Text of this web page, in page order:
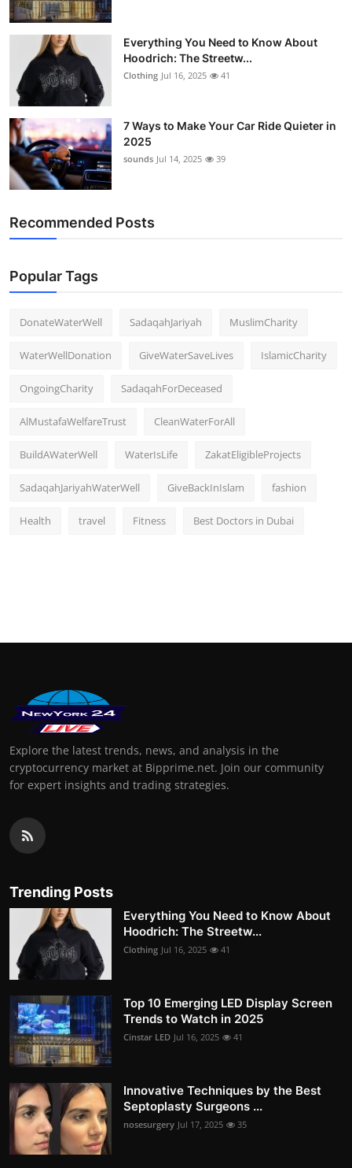
Everything You Need to Know About
Hoodrich: The Streetw...
Clothing Jul 16, 2025 41
7 Ways to Make Your Car Ride Quieter in
2025
sounds Jul 14, 2025 39
Recommended Posts
Popular Tags
DonateWaterWell SadaqahJariyah MuslimCharity
WaterWellDonation GiveWaterSaveLives IslamicCharity
OngoingCharity SadaqahForDeceased
AlMustafaWelfareTrust CleanWaterForAll
BuildAWaterWell WaterIsLife ZakatEligibleProjects
SadaqahJariyahWaterWell GiveBackInIslam fashion
Health travel Fitness Best Doctors in Dubai
Explore the latest trends, news, and analysis in the
cryptocurrency market at Bipprime.net. Join our community
for expert insights and trading strategies.
Trending Posts
Everything You Need to Know About
Hoodrich: The Streetw...
Clothing Jul 16, 2025 41
Top 10 Emerging LED Display Screen
Trends to Watch in 2025
Cinstar LED Jul 16, 2025 41
Innovative Techniques by the Best
Septoplasty Surgeons ...
nosesurgery Jul 17, 2025 35